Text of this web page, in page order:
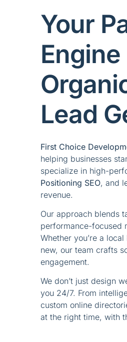
Your
Lead
First Choice
helping businesses
specialize in high-
Positioning SEO, and
revenue.
Our approach blends
performance-focused
Whether you’re a
new, our team crafts
engagement.
We don’t just design
you 24/7. From
custom online
at the right time, with